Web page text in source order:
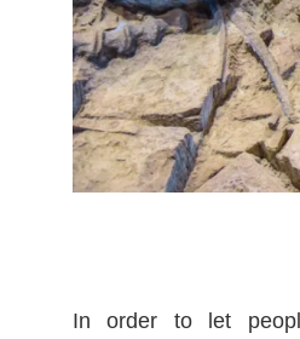
In order to let